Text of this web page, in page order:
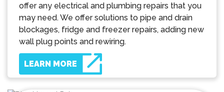
offer any electrical and plumbing repairs that you
may need. We offer solutions to pipe and drain
blockages, fridge and freezer repairs, adding new
wall plug points and rewiring.
LEARN MORE